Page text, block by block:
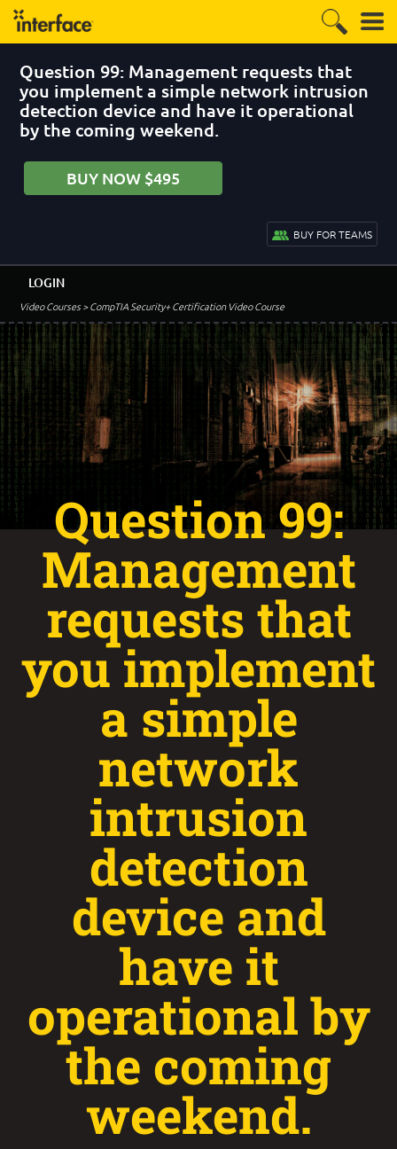
Question 99: Management requests that
you implement a simple network intrusion
detection device and have it operational
by the coming weekend.
BUY NOW $495
BUY FOR TEAMS
Video Courses> CompTIA Security+ Certification Video Course
LOGIN
Question 99:
Management
requests that
you implement
a simple
network
intrusion
detection
device and
have it
operational by
the coming
weekend.